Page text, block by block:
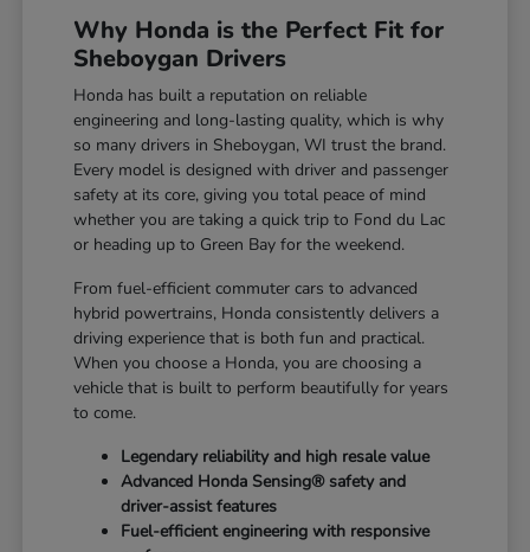
Why Honda is the Perfect Fit for
Sheboygan Drivers
Honda has built a reputation on reliable
engineering and long-lasting quality, which is why
so many drivers in Sheboygan, WI trust the brand.
Every model is designed with driver and passenger
safety at its core, giving you total peace of mind
whether you are taking a quick trip to Fond du Lac
or heading up to Green Bay for the weekend.
From fuel-efficient commuter cars to advanced
hybrid powertrains, Honda consistently delivers a
driving experience that is both fun and practical.
When you choose a Honda, you are choosing a
vehicle that is built to perform beautifully for years
to come.
Legendary reliability and high resale value
Advanced Honda Sensing® safety and
driver-assist features
Fuel-efficient engineering with responsive